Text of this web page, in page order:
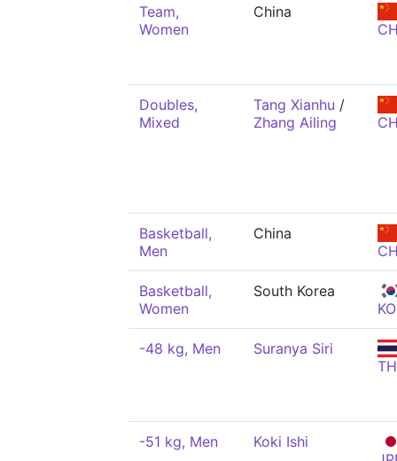
Team,
Women
China
Doubles,
Mixed
Tang Xianhu /
Zhang Ailing
Basketball,
Men
China
Basketball,
Women
South Korea
-48 kg, Men
Suranya Siri
-51 kg, Men
Koki Ishi